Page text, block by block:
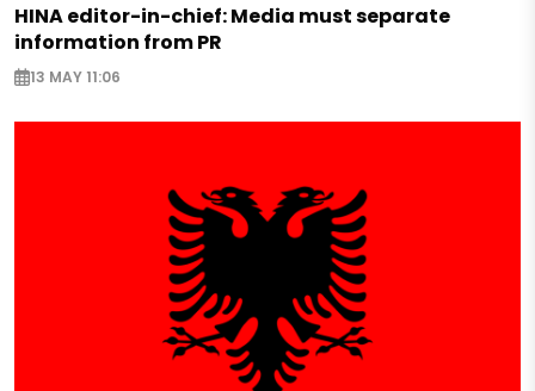
HINA editor-in-chief: Media must separate
information from PR
13 MAY 11:06